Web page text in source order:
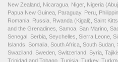
New Zealand, Nicaragua, Niger, Nigeria
Papua New Guinea, Paraguay, Peru,
Romania, Russia, Rwanda (Kigali), Saint
and the Grenadines, Samoa, San Marino,
Senegal, Serbia, Seychelles, Sierra Leone,
Islands, Somalia, South Africa, South Sudan,
Swaziland, Sweden, Switzerland, Syria,
Trinidad and Tobago, Tunisia, Turkey,